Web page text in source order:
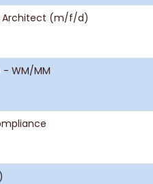
Architect (m/f/d)
WM/MM